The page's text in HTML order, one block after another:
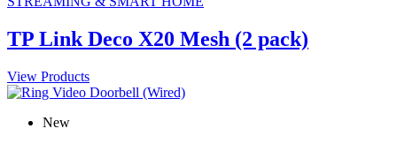
TP Link Deco X20 Mesh (2 pack)
View Products
New